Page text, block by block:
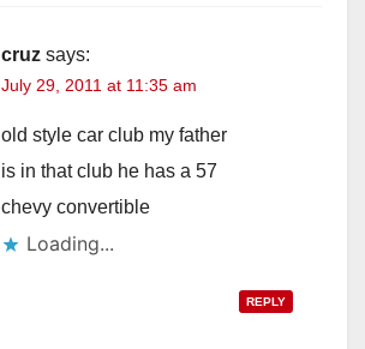
cruz says:
July 29, 2011 at 11:35 am
old style car club my father
is in that club he has a 57
chevy convertible
Loading...
REPLY